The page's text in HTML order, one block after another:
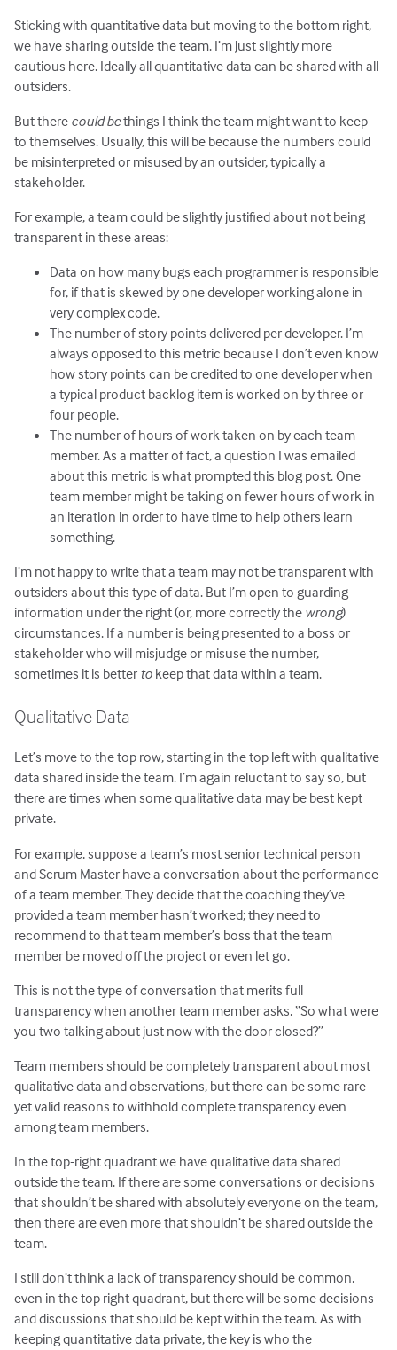
Sticking with quantitative data but moving to the bottom right,
we have sharing outside the team. I’m just slightly more
cautious here. Ideally all quantitative data can be shared with all
outsiders.
But there could bethings I think the team might want to keep
to themselves. Usually, this will be because the numbers could
be misinterpreted or misused by an outsider, typically a
stakeholder.
For example, a team could be slightly justified about not being
transparent in these areas:
Data on how many bugs each programmer is responsible
for, if that is skewed by one developer working alone in
very complex code.
The number of story points delivered per developer. I’m
always opposed to this metric because I don’t even know
how story points can be credited to one developer when
a typical product backlog item is worked on by three or
four people.
The number of hours of work taken on by each team
member. As a matter of fact, a question I was emailed
about this metric is what prompted this blog post. One
team member might be taking on fewer hours of work in
an iteration in order to have time to help others learn
something.
I’m not happy to write that a team may not be transparent with
outsiders about this type of data. But I’m open to guarding
information under the right (or, more correctly the wrong)
circumstances. If a number is being presented to a boss or
stakeholder who will misjudge or misuse the number,
sometimes it is better to keep that data within a team.
Qualitative Data
Let’s move to the top row, starting in the top left with qualitative
data shared inside the team. I’m again reluctant to say so, but
there are times when some qualitative data may be best kept
private.
For example, suppose a team’s most senior technical person
and Scrum Master have a conversation about the performance
of a team member. They decide that the coaching they’ve
provided a team member hasn’t worked; they need to
recommend to that team member’s boss that the team
member be moved off the project or even let go.
This is not the type of conversation that merits full
transparency when another team member asks, “So what were
you two talking about just now with the door closed?”
Team members should be completely transparent about most
qualitative data and observations, but there can be some rare
yet valid reasons to withhold complete transparency even
among team members.
In the top-right quadrant we have qualitative data shared
outside the team. If there are some conversations or decisions
that shouldn’t be shared with absolutely everyone on the team,
then there are even more that shouldn’t be shared outside the
team.
I still don’t think a lack of transparency should be common,
even in the top right quadrant, but there will be some decisions
and discussions that should be kept within the team. As with
keeping quantitative data private, the key is who the